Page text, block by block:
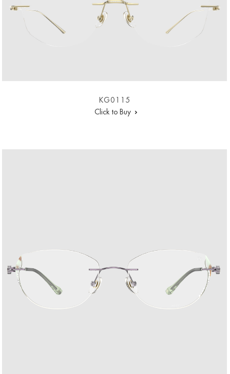
KG0115
Click to Buy